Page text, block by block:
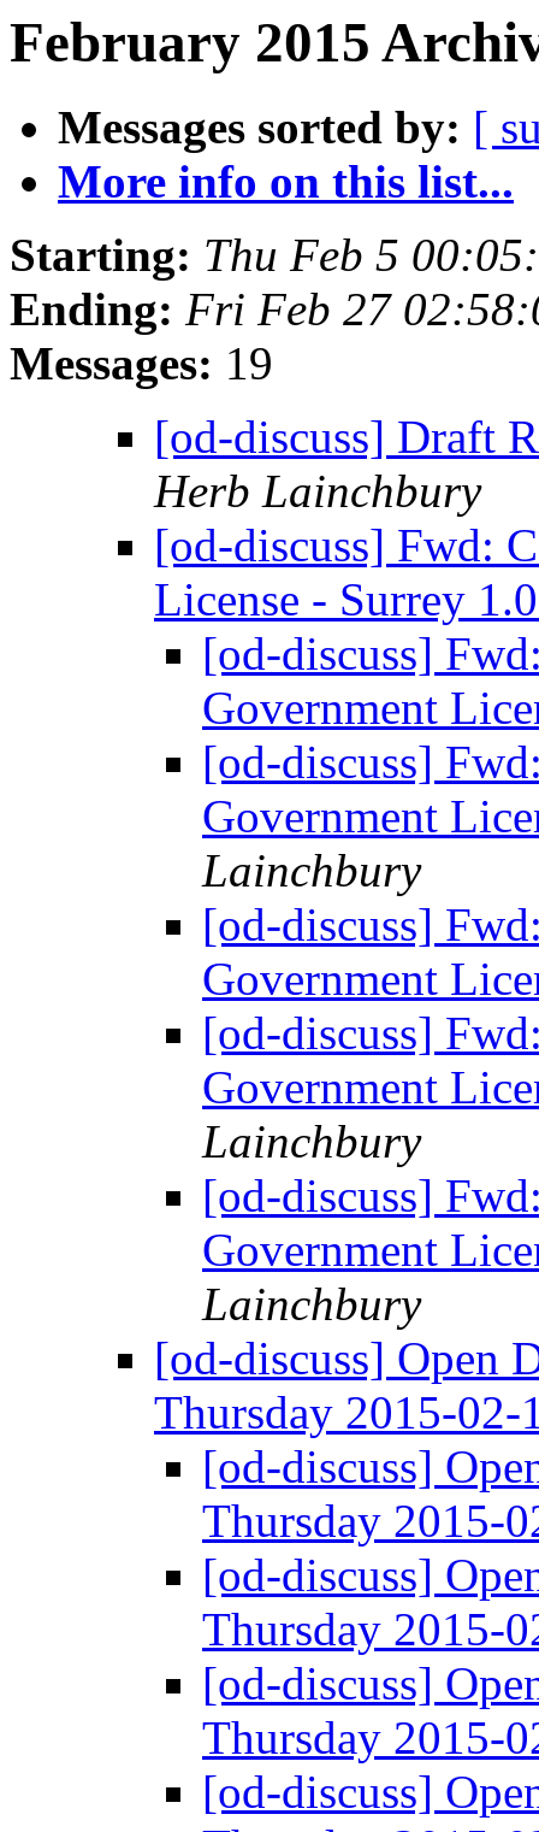
February 2015
Messages sorted by: [
More info on this list...
Starting: Thu Feb 5
Ending: Fri Feb 27
Messages: 19
[od-discuss] Draft
Herb Lainchbury
[od-discuss] Fwd:
License - Surrey
[od-discuss]
Government
[od-discuss]
Government
Lainchbury
[od-discuss]
Government
[od-discuss]
Government
Lainchbury
[od-discuss]
Government
Lainchbury
[od-discuss] Open
Thursday 2015-
[od-discuss]
Thursday 2015-
[od-discuss]
Thursday 2015-
[od-discuss]
Thursday 2015-
[od-discuss]